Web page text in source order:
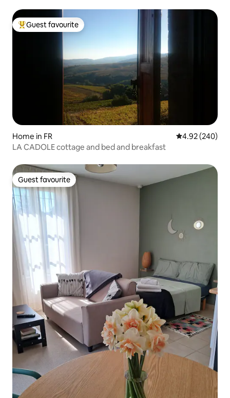
Top guest favourite
Guest favourite
Home in FR 4.92 out of 5
4.92 (240)
LA CADOLE cottage and bed and breakfast
Guest favourite
Guest favourite